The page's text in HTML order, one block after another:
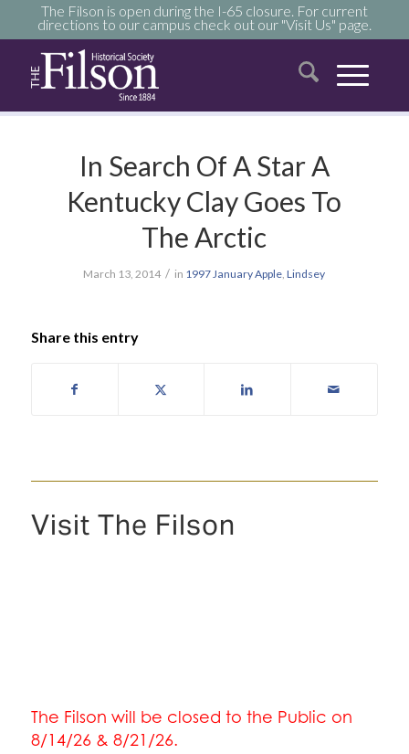
The Filson is open during the I-65 closure. For current
directions to our campus check out our "Visit Us" page.
In Search Of A Star A
Kentucky Clay Goes To
The Arctic
March 13, 2014 / in 1997JanuaryApple,Lindsey
Share this entry
Visit The Filson
The Filson will be closed to the Public on
8/14/26 & 8/21/26.